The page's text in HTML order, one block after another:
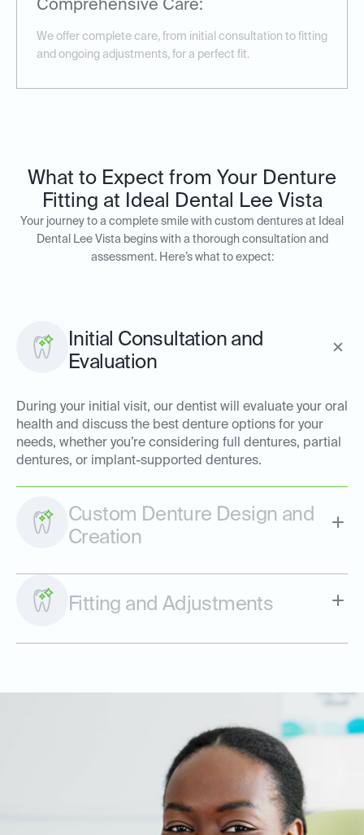
Comprehensive Care:
We offer complete care, from initial consultation to fitting
and ongoing adjustments, for a perfect fit.
What to Expect from Your Denture
Fitting at Ideal Dental Lee Vista
Your journey to a complete smile with custom dentures at Ideal
Dental Lee Vista begins with a thorough consultation and
assessment. Here’s what to expect:
Initial Consultation and
Evaluation
During your initial visit, our dentist will evaluate your oral
health and discuss the best denture options for your
needs, whether you’re considering full dentures, partial
dentures, or implant-supported dentures.
Custom Denture Design and
Creation
Fitting and Adjustments